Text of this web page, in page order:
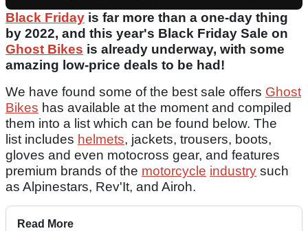
Black Friday is far more than a one-day thing
by 2022, and this year's Black Friday Sale on
Ghost Bikes is already underway, with some
amazing low-price deals to be had!
We have found some of the best sale offers Ghost
Bikes has available at the moment and compiled
them into a list which can be found below. The
list includes helmets, jackets, trousers, boots,
gloves and even motocross gear, and features
premium brands of the motorcycle industry such
as Alpinestars, Rev'It, and Airoh.
Read More